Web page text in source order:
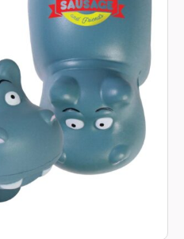
882 893
video meeting